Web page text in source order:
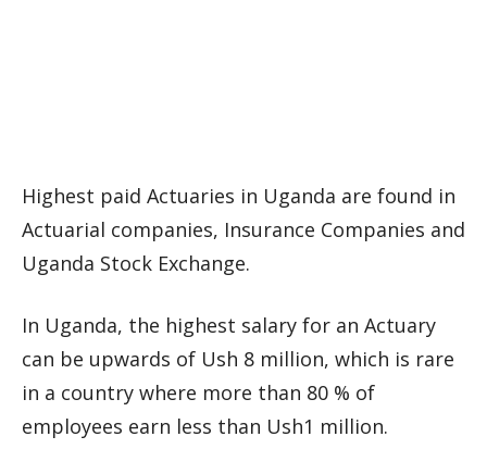
Highest paid Actuaries in Uganda are found in
Actuarial companies, Insurance Companies and
Uganda Stock Exchange.
In Uganda, the highest salary for an Actuary
can be upwards of Ush 8 million, which is rare
in a country where more than 80 % of
employees earn less than Ush1 million.